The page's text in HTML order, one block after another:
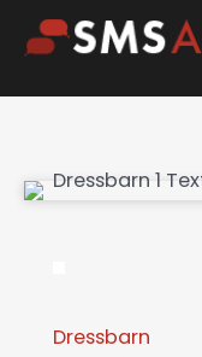
Dressbarn